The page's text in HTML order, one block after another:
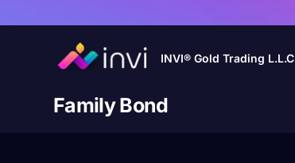
INVI® Gold Trading L.L.C
Family Bond